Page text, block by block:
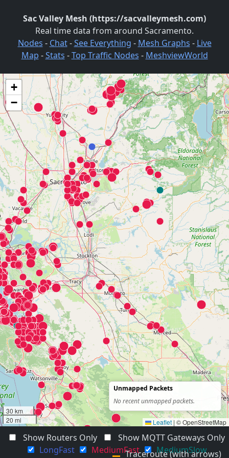
Sac Valley Mesh (https://sacvalleymesh.com)
Real time data from around Sacramento.
Nodes - Chat-See Everything - Mesh Graphs - Live
Map -Stats -Top Traffic Nodes - MeshviewWorld
+
−
30 km
20 mi
Leaflet | © OpenStreetMap
Unmapped Packets
No recent unmapped packets.
Traceroute (with arrows)
Show Routers Only
Show MQTT Gateways Only
LongFast
MediumFast MediumSlow